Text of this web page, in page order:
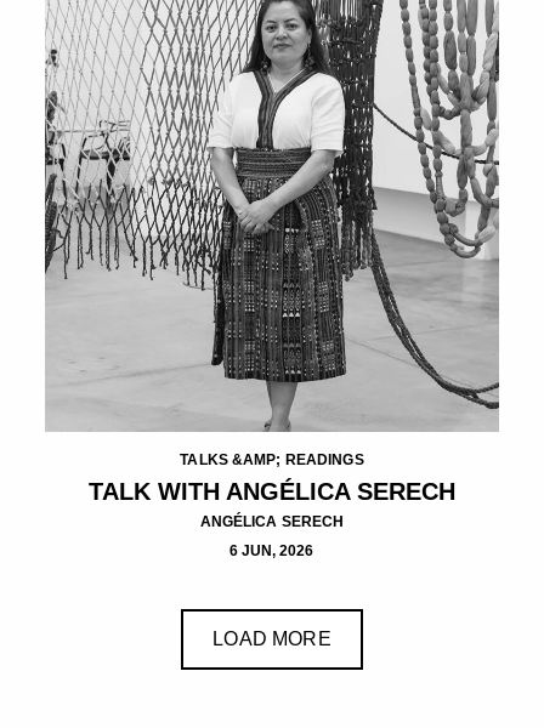
TALKS &AMP; READINGS
TALK WITH ANGÉLICA SERECH
ANGÉLICA SERECH
6 JUN, 2026
LOAD MORE